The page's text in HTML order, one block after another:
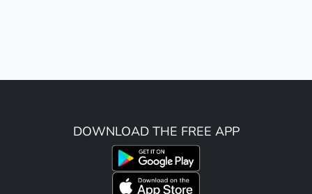
DOWNLOAD THE FREE APP